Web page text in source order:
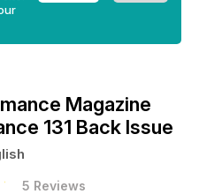
Magazine
131 Back Issue
5 Reviews